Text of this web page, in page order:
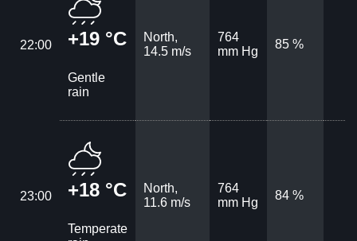
22:00 +19 °C
Gentle
rain
North,
14.5 m/s
764
mm Hg
85 %
23:00 +18 °C
Temperate
North,
11.6 m/s
764
mm Hg
84 %